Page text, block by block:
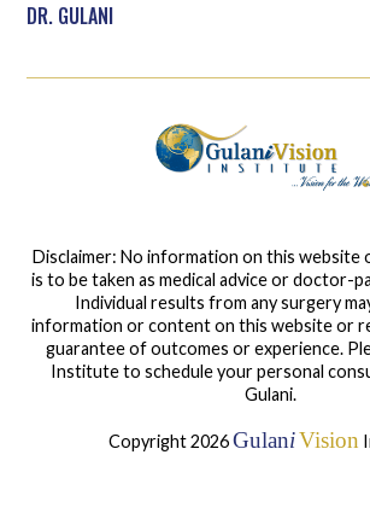
DR. GULANI
Disclaimer: No information on this website
is to be taken as medical advice or doctor-
Individual results from any surgery
information or content on this website or
guarantee of outcomes or experience.
Institute to schedule your personal
Gulani.
Copyright 2026GulaniVision